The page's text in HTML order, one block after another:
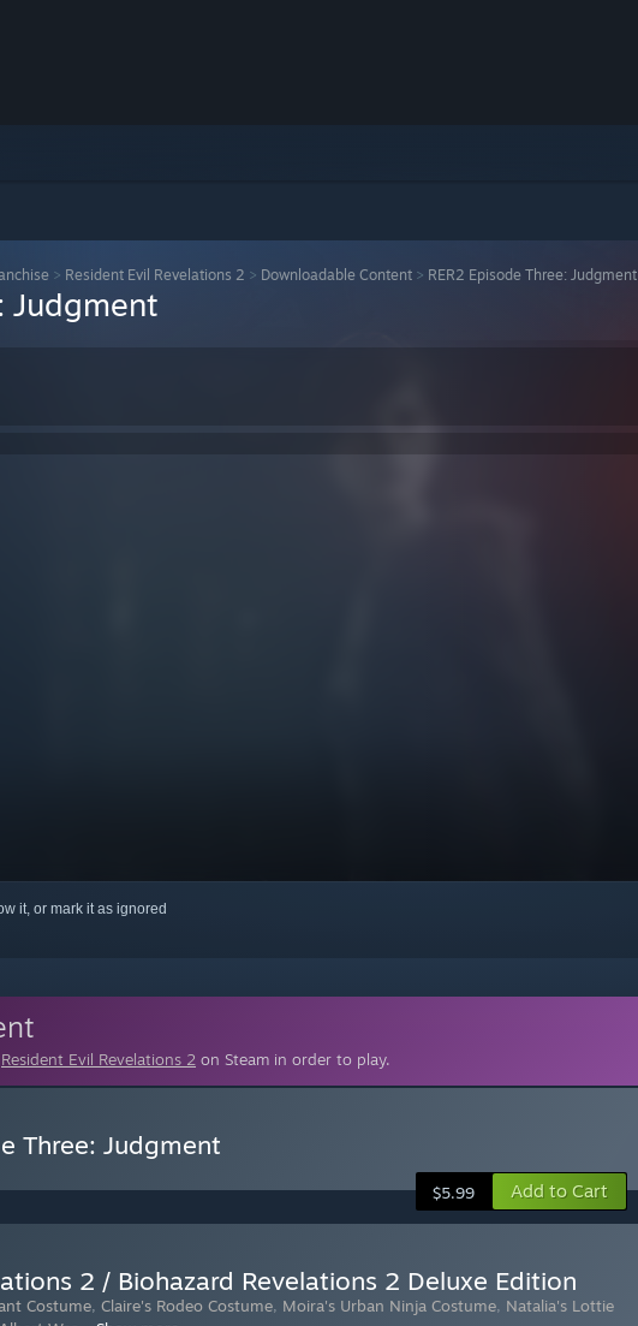
> Resident Evil Revelations 2 > Downloadable Content > RER2 Episode Three: Judgment
Judgment
it, or mark it as ignored
Resident Evil Revelations 2 on Steam in order to play.
Three: Judgment
$5.99 Add to Cart
2 / Biohazard Revelations 2 Deluxe Edition
Costume, Claire's Rodeo Costume, Moira's Urban Ninja Costume, Natalia's Lottie